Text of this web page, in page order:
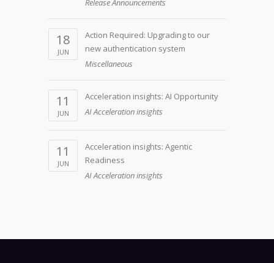
Release Announcements
18
JUN
Action Required: Upgrading to our
new authentication system
Miscellaneous
11
JUN
Acceleration insights: AI Opportunity
AI Acceleration insights
11
JUN
Acceleration insights: Agentic
Readiness
AI Acceleration insights